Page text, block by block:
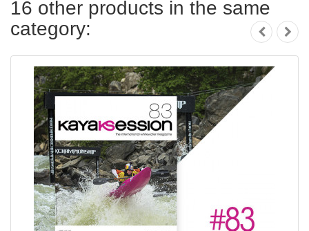
16 other products in the same
category: